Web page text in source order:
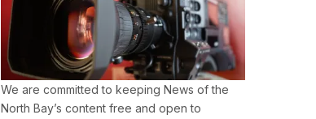
We are committed to keeping News of the
North Bay’s content free and open to